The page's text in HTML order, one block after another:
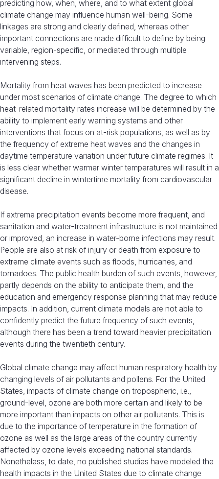
predicting how, when, where, and to what extent global
climate change may influence human well-being. Some
linkages are strong and clearly defined, whereas other
important connections are made difficult to define by being
variable, region-specific, or mediated through multiple
intervening steps.
Mortality from heat waves has been predicted to increase
under most scenarios of climate change. The degree to which
heat-related mortality rates increase will be determined by the
ability to implement early warning systems and other
interventions that focus on at-risk populations, as well as by
the frequency of extreme heat waves and the changes in
daytime temperature variation under future climate regimes. It
is less clear whether warmer winter temperatures will result in a
significant decline in wintertime mortality from cardiovascular
disease.
If extreme precipitation events become more frequent, and
sanitation and water-treatment infrastructure is not maintained
or improved, an increase in water-borne infections may result.
People are also at risk of injury or death from exposure to
extreme climate events such as floods, hurricanes, and
tornadoes. The public health burden of such events, however,
partly depends on the ability to anticipate them, and the
education and emergency response planning that may reduce
impacts. In addition, current climate models are not able to
confidently predict the future frequency of such events,
although there has been a trend toward heavier precipitation
events during the twentieth century.
Global climate change may affect human respiratory health by
changing levels of air pollutants and pollens. For the United
States, impacts of climate change on tropospheric, i.e.,
ground-level, ozone are both more certain and likely to be
more important than impacts on other air pollutants. This is
due to the importance of temperature in the formation of
ozone as well as the large areas of the country currently
affected by ozone levels exceeding national standards.
Nonetheless, to date, no published studies have modeled the
health impacts in the United States due to climate change